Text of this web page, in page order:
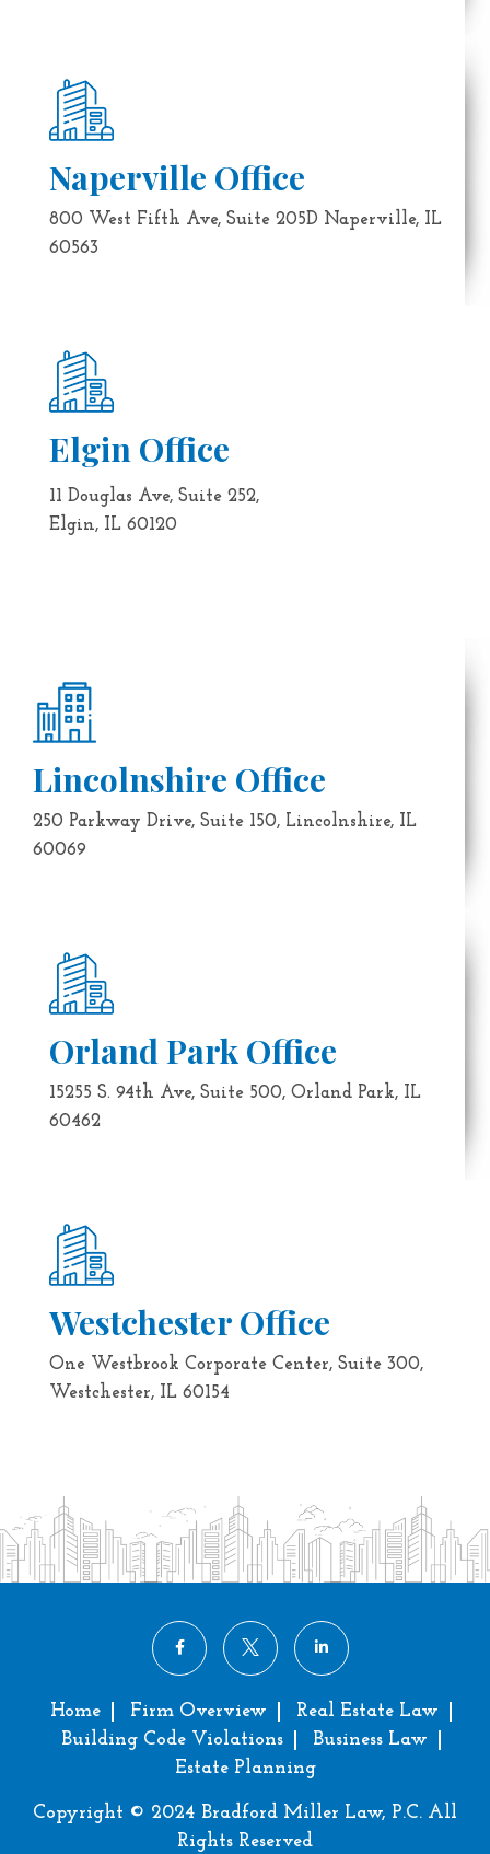
Naperville Office
800 West Fifth Ave, Suite 205D Naperville, IL
60563
Elgin Office
11 Douglas Ave, Suite 252,
Elgin, IL 60120
Lincolnshire Office
250 Parkway Drive, Suite 150, Lincolnshire, IL
60069
Orland Park Office
15255 S. 94th Ave, Suite 500, Orland Park, IL
60462
Westchester Office
One Westbrook Corporate Center, Suite 300,
Westchester, IL 60154
Home Firm Overview
Real Estate Law
Building Code Violations
Business Law
Estate Planning
Copyright © 2024 Bradford Miller Law, P.C. All
Rights Reserved